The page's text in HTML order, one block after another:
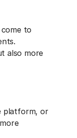
to
also more
platform, or